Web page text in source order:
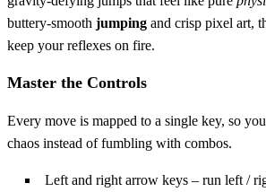
buttery‑smooth jumping and crisp pixel art,
keep your reflexes on fire.
Master the Controls
Every move is mapped to a single key, so
chaos instead of fumbling with combos.
Left and right arrow keys – run left /